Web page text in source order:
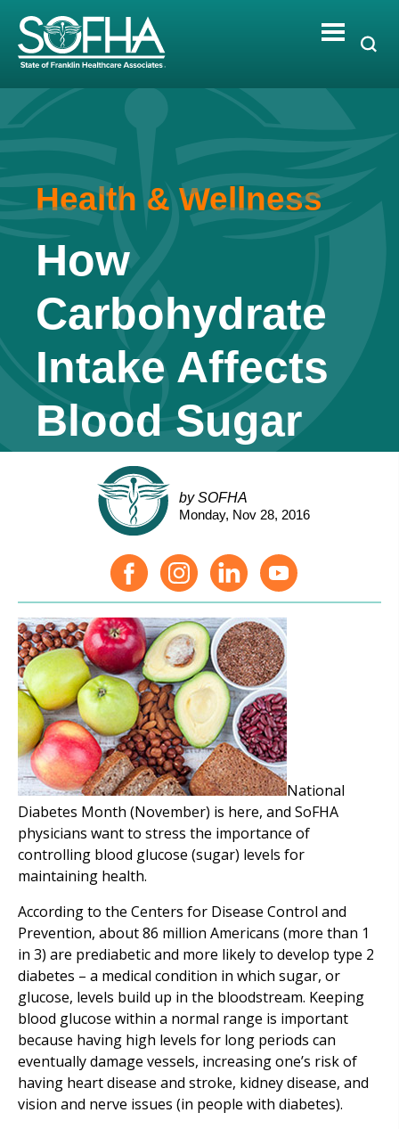
content
Health & Wellness
How
Carbohydrate
Intake Affects
Blood Sugar
by SOFHA
Monday, Nov 28, 2016
National
Diabetes Month (November) is here, and SoFHA
physicians want to stress the importance of
controlling blood glucose (sugar) levels for
maintaining health.
According to the Centers for Disease Control and
Prevention, about 86 million Americans (more than 1
in 3) are prediabetic and more likely to develop type 2
diabetes – a medical condition in which sugar, or
glucose, levels build up in the bloodstream. Keeping
blood glucose within a normal range is important
because having high levels for long periods can
eventually damage vessels, increasing one’s risk of
having heart disease and stroke, kidney disease, and
vision and nerve issues (in people with diabetes).